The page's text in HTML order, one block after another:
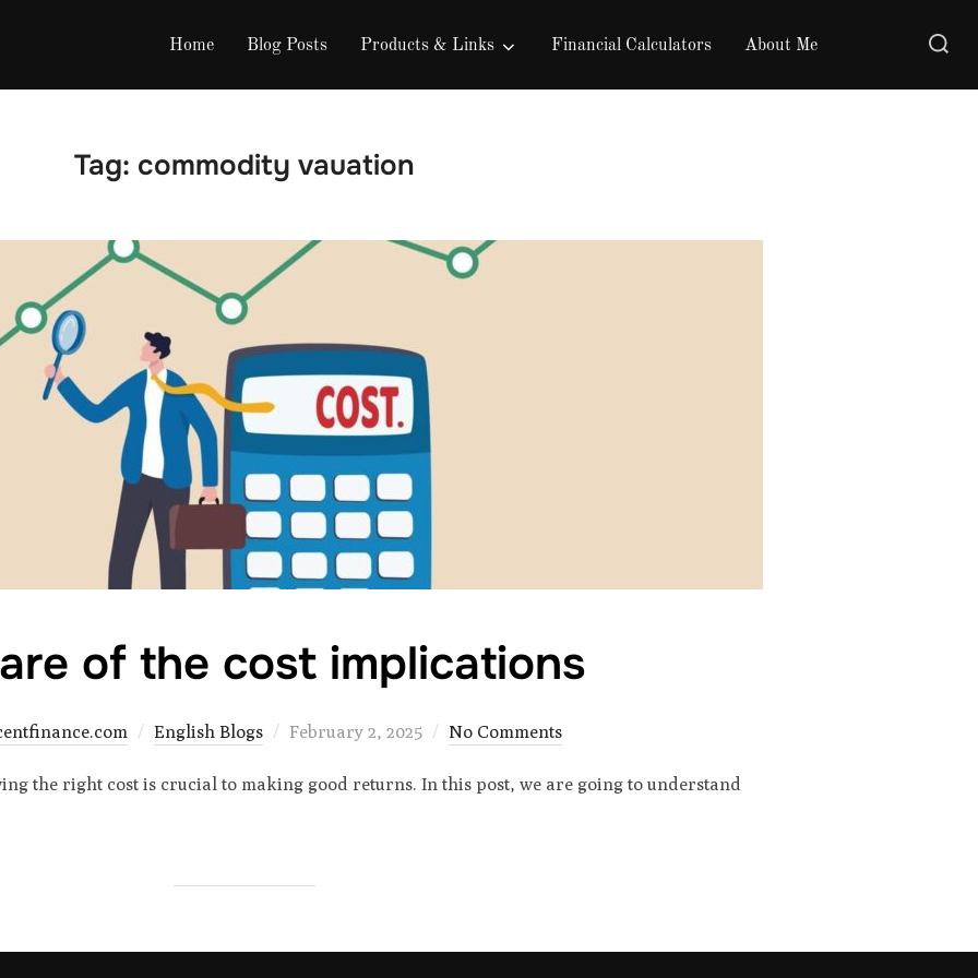
Home Blog Posts Products & Links Financial Calculators About Me
Search
Tag: commodity vauation
of the cost implications
English Blogs
Posted
February 2, 2025 No Comments
the right cost is crucial to making good returns. In this post, we are going to understand